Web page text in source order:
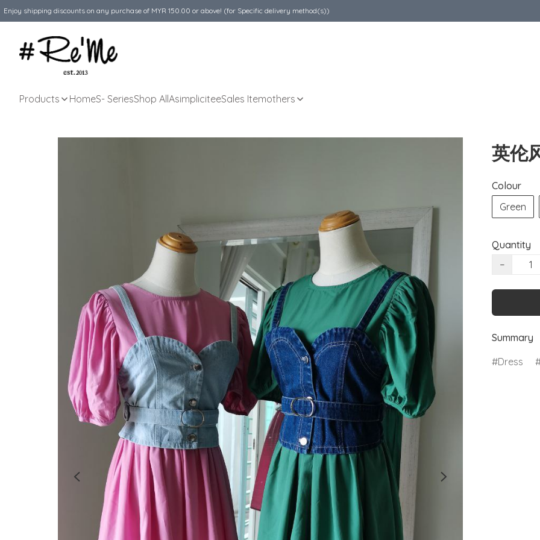
Enjoy shipping discounts on any purchase of MYR 150.00 or above! (for Specific delivery method(s))
Products HomeS- SeriesShop AllAsimpliciteeSales Itemothers
英伦
Colour
Green
Quantity
−
Summary
Dress